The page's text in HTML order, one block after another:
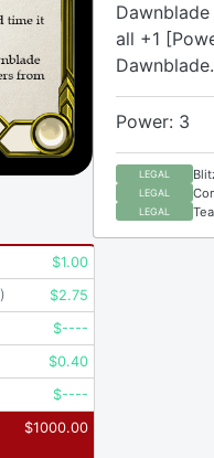
all +1
Dawnblade.
Power: 3
LEGAL
LEGAL
LEGAL
$1.00
) $2.75
$----
$0.40
$----
$1000.00